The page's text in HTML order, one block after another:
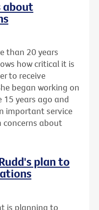
about
than 20 years
how critical it is
to receive
began working on
15 years ago and
important service
concerns about
plan to
is planning to